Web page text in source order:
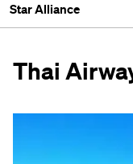
Star Alliance
Thai